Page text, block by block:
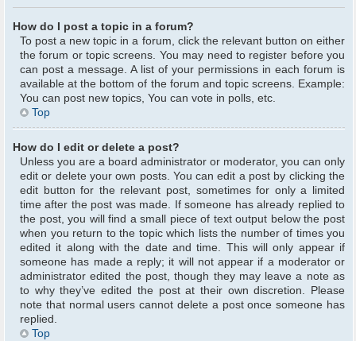
How do I post a topic in a forum?
To post a new topic in a forum, click the relevant button on either
the forum or topic screens. You may need to register before you
can post a message. A list of your permissions in each forum is
available at the bottom of the forum and topic screens. Example:
You can post new topics, You can vote in polls, etc.
Top
How do I edit or delete a post?
Unless you are a board administrator or moderator, you can only
edit or delete your own posts. You can edit a post by clicking the
edit button for the relevant post, sometimes for only a limited
time after the post was made. If someone has already replied to
the post, you will find a small piece of text output below the post
when you return to the topic which lists the number of times you
edited it along with the date and time. This will only appear if
someone has made a reply; it will not appear if a moderator or
administrator edited the post, though they may leave a note as
to why they’ve edited the post at their own discretion. Please
note that normal users cannot delete a post once someone has
replied.
Top